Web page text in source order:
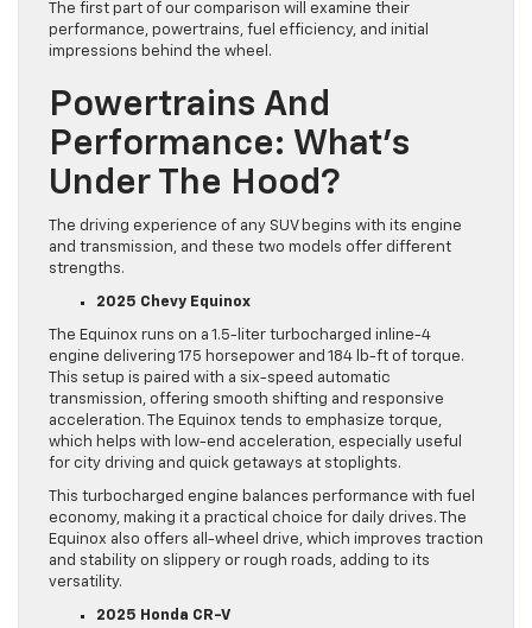
The first part of our comparison will examine their
performance, powertrains, fuel efficiency, and initial
impressions behind the wheel.
Powertrains And
Performance: What’s
Under The Hood?
The driving experience of any SUV begins with its engine
and transmission, and these two models offer different
strengths.
2025 Chevy Equinox
The Equinox runs on a 1.5-liter turbocharged inline-4
engine delivering 175 horsepower and 184 lb-ft of torque.
This setup is paired with a six-speed automatic
transmission, offering smooth shifting and responsive
acceleration. The Equinox tends to emphasize torque,
which helps with low-end acceleration, especially useful
for city driving and quick getaways at stoplights.
This turbocharged engine balances performance with fuel
economy, making it a practical choice for daily drives. The
Equinox also offers all-wheel drive, which improves traction
and stability on slippery or rough roads, adding to its
versatility.
2025 Honda CR-V